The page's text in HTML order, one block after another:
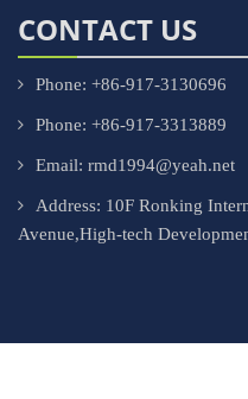
CONTACT US
Phone: +86-917-3130696
Phone: +86-917-3313889
Email: rmd1994@yeah.net
Address: 10F Ronking
Avenue,High-tech